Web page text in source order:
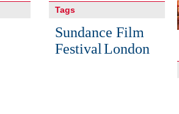
Tags
Sundance Film
FestivalLondon